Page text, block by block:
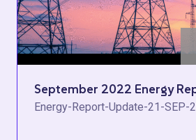
September 2022 Energy
Energy-Report-Update-21-SEP-